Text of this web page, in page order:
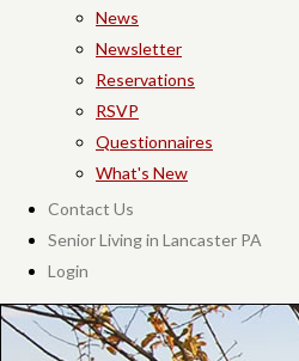
News
Newsletter
Reservations
RSVP
Questionnaires
What's New
Contact Us
Senior Living in Lancaster PA
Login